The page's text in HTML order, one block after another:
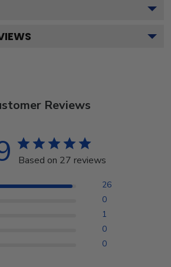
Reviews
Based on 27 reviews
26
0
1
0
0